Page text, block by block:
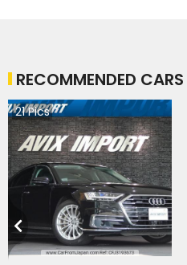
RECOMMENDED CARS
21Pics